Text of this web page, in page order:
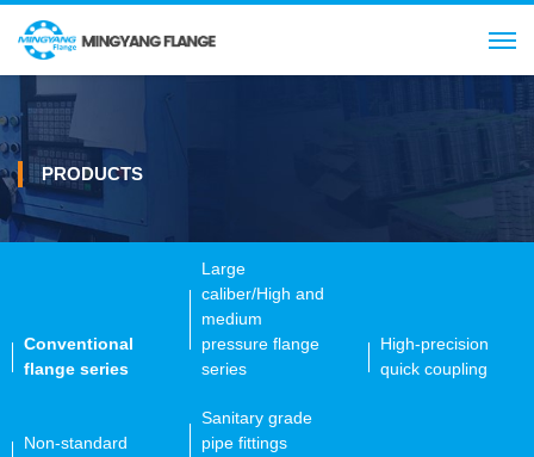
PRODUCTS
Conventional
flange series
Large
caliber/High and
medium
pressure flange
series
High-precision
quick coupling
Non-standard
Sanitary grade
pipe fittings